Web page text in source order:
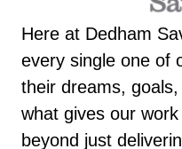
Here at Dedham
every single one of
their dreams,
what gives our
beyond just